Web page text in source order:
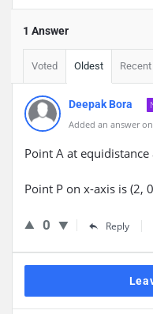
1 Answer
Voted Oldest Recent
Deepak Bora
Added an answer
Point A at
Point P on x-axis is (2,
0 Reply